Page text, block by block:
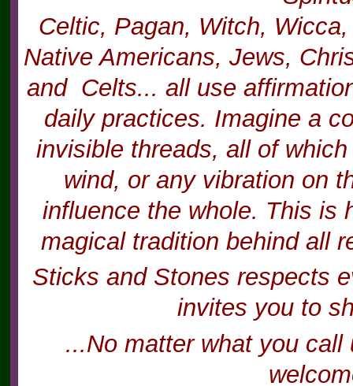
Celtic, Pagan, Witch,
Native Americans, Jews,
and Celts... all use
daily practices. Imagine a
invisible threads, all of
wind, or any vibration on
influence the whole. This is
magical tradition behind all
Sticks and Stones respects
invites you to
...No matter what you